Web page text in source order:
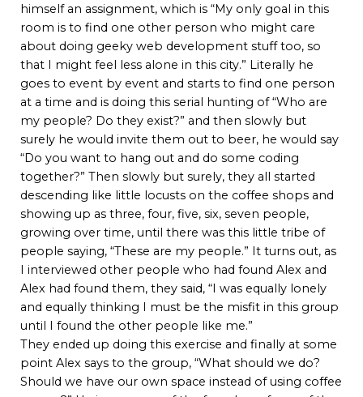
himself an assignment, which is “My only goal in this
room is to find one other person who might care
about doing geeky web development stuff too, so
that I might feel less alone in this city.” Literally he
goes to event by event and starts to find one person
at a time and is doing this serial hunting of “Who are
my people? Do they exist?” and then slowly but
surely he would invite them out to beer, he would say
“Do you want to hang out and do some coding
together?” Then slowly but surely, they all started
descending like little locusts on the coffee shops and
showing up as three, four, five, six, seven people,
growing over time, until there was this little tribe of
people saying, “These are my people.” It turns out, as
I interviewed other people who had found Alex and
Alex had found them, they said, “I was equally lonely
and equally thinking I must be the misfit in this group
until I found the other people like me.”
They ended up doing this exercise and finally at some
point Alex says to the group, “What should we do?
Should we have our own space instead of using coffee